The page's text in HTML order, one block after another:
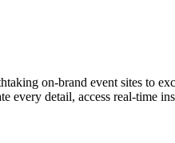
on-brand event sites to
detail, access real-time